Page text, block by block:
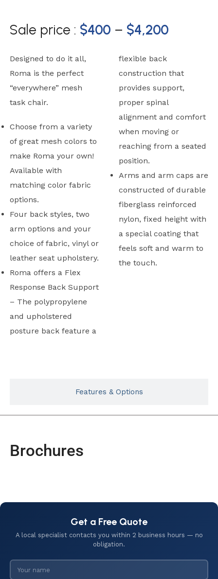
Sale price : $400 – $4,200
Designed to do it all,
Roma is the perfect
“everywhere” mesh
task chair.
Choose from a variety
of great mesh colors to
make Roma your own!
Available with
matching color fabric
options.
Four back styles, two
arm options and your
choice of fabric, vinyl or
leather seat upholstery.
Roma offers a Flex
Response Back Support
– The polypropylene
and upholstered
posture back feature a
flexible back
construction that
provides support,
proper spinal
alignment and comfort
when moving or
reaching from a seated
position.
Arms and arm caps are
constructed of durable
fiberglass reinforced
nylon, fixed height with
a special coating that
feels soft and warm to
the touch.
Features & Options
Brochures
Get a Free Quote
A local specialist contacts you within 2 business hours — no
obligation.